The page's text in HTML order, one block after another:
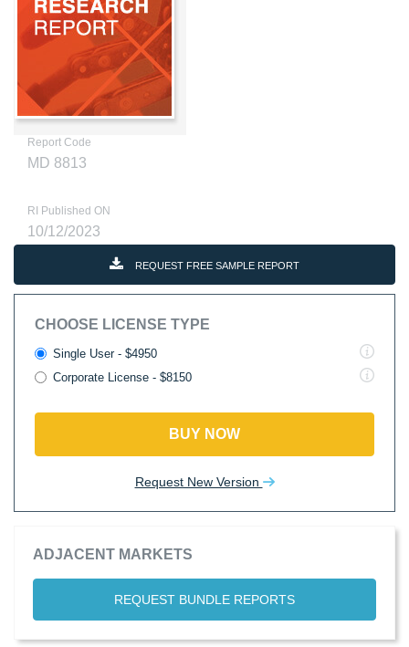
Report Code
MD 8813
RI Published ON
10/12/2023
REQUEST FREE SAMPLE REPORT
CHOOSE LICENSE TYPE
Single User - $4950
Corporate License - $8150
BUY NOW
Request New Version
ADJACENT MARKETS
REQUEST BUNDLE REPORTS